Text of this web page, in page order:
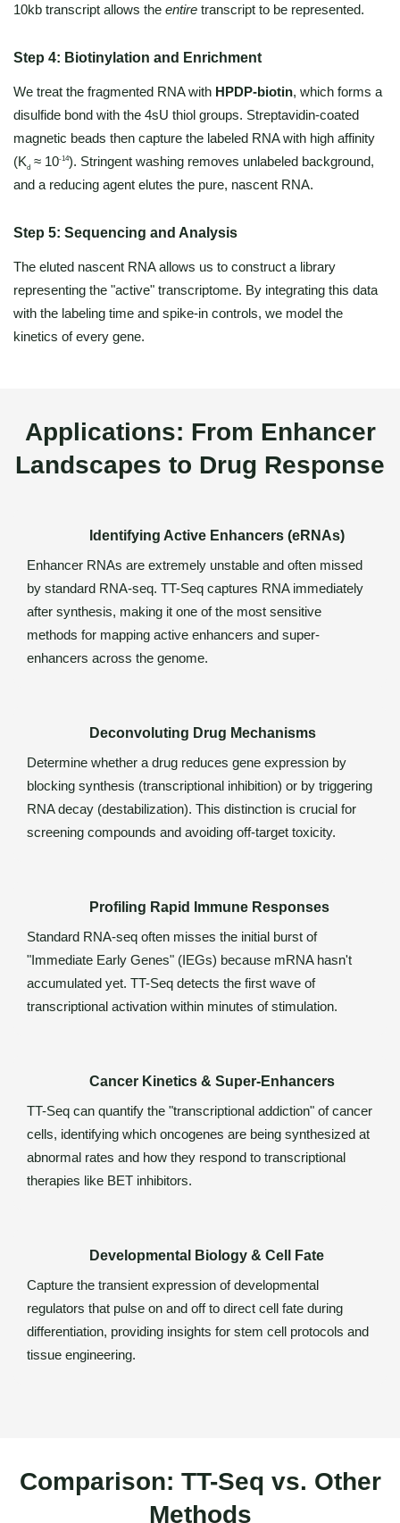
10kb transcript allows the entire transcript to be represented.
Step 4: Biotinylation and Enrichment
We treat the fragmented RNA with HPDP-biotin, which forms a
disulfide bond with the 4sU thiol groups. Streptavidin-coated
magnetic beads then capture the labeled RNA with high affinity
(Kd ≈ 10-14). Stringent washing removes unlabeled background,
and a reducing agent elutes the pure, nascent RNA.
Step 5: Sequencing and Analysis
The eluted nascent RNA allows us to construct a library
representing the "active" transcriptome. By integrating this data
with the labeling time and spike-in controls, we model the
kinetics of every gene.
Applications: From Enhancer
Landscapes to Drug Response
Identifying Active Enhancers (eRNAs)
Enhancer RNAs are extremely unstable and often missed
by standard RNA-seq. TT-Seq captures RNA immediately
after synthesis, making it one of the most sensitive
methods for mapping active enhancers and super-
enhancers across the genome.
Deconvoluting Drug Mechanisms
Determine whether a drug reduces gene expression by
blocking synthesis (transcriptional inhibition) or by triggering
RNA decay (destabilization). This distinction is crucial for
screening compounds and avoiding off-target toxicity.
Profiling Rapid Immune Responses
Standard RNA-seq often misses the initial burst of
"Immediate Early Genes" (IEGs) because mRNA hasn't
accumulated yet. TT-Seq detects the first wave of
transcriptional activation within minutes of stimulation.
Cancer Kinetics & Super-Enhancers
TT-Seq can quantify the "transcriptional addiction" of cancer
cells, identifying which oncogenes are being synthesized at
abnormal rates and how they respond to transcriptional
therapies like BET inhibitors.
Developmental Biology & Cell Fate
Capture the transient expression of developmental
regulators that pulse on and off to direct cell fate during
differentiation, providing insights for stem cell protocols and
tissue engineering.
Comparison: TT-Seq vs. Other
Methods